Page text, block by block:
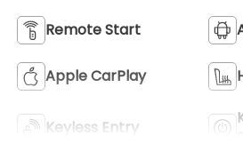
Remote Start
Apple CarPlay
Keyless Entry